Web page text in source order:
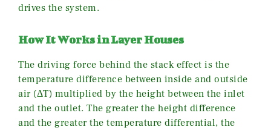
drives the system.
How It Works in Layer Houses
The driving force behind the stack effect is the
temperature difference between inside and outside
air (ΔT) multiplied by the height between the inlet
and the outlet. The greater the height difference
and the greater the temperature differential, the